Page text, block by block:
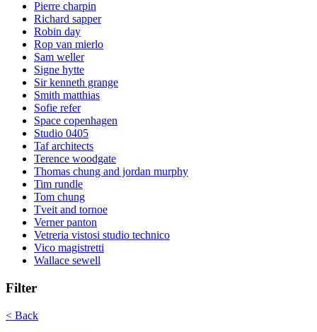
Pierre charpin
Richard sapper
Robin day
Rop van mierlo
Sam weller
Signe hytte
Sir kenneth grange
Smith matthias
Sofie refer
Space copenhagen
Studio 0405
Taf architects
Terence woodgate
Thomas chung and jordan murphy
Tim rundle
Tom chung
Tveit and tornoe
Verner panton
Vetreria vistosi studio technico
Vico magistretti
Wallace sewell
Filter
< Back